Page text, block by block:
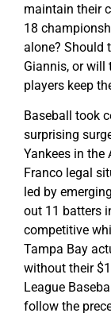
maintain their
18
alone? Should
Giannis, or
players keep
Baseball took
surprising
Yankees in the
Franco legal
led by
out 11 batters
competitive
Tampa Bay
without their
League
follow the